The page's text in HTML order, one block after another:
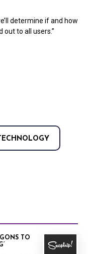
determine if and how
to all users.”
TO